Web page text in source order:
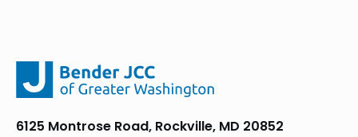
6125 Montrose Road, Rockville, MD 20852